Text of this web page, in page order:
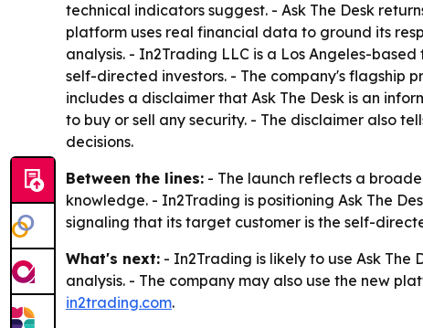
technical indicators suggest. - Ask The Desk
platform uses real financial data to ground its
analysis. - In2Trading LLC is a Los Angeles-
self-directed investors. - The company's flagship
includes a disclaimer that Ask The Desk is an
to buy or sell any security. - The disclaimer also
decisions.
Between the lines: - The launch reflects a
knowledge. - In2Trading is positioning Ask The
signaling that its target customer is the self-
What's next: - In2Trading is likely to use Ask
analysis. - The company may also use the new
in2trading.com.